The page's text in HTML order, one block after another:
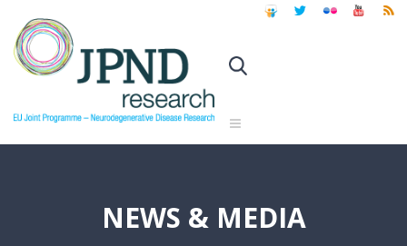
NEWS & MEDIA